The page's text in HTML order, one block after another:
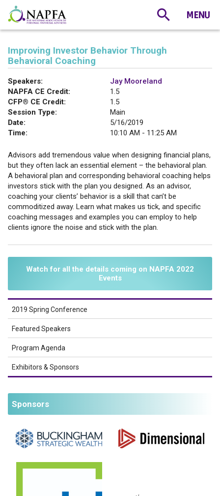
Improving Investor Behavior Through
Behavioral Coaching
Speakers:
Jay Mooreland
NAPFA CE Credit:
1.5
CFP® CE Credit:
1.5
Session Type:
Main
Date:
5/16/2019
Time:
10:10 AM - 11:25 AM
Advisors add tremendous value when designing financial plans,
but they often lack an essential element – the behavioral plan.
A behavioral plan and corresponding behavioral coaching helps
investors stick with the plan you designed. As an advisor,
coaching your clients’ behavior is a skill that can’t be
commoditized away. Learn what makes us tick, and specific
coaching messages and examples you can employ to help
clients ignore the noise and stick with the plan.
Watch for all the details coming on NAPFA 2022
Events
2019 Spring Conference
Featured Speakers
Program Agenda
Exhibitors & Sponsors
Sponsors